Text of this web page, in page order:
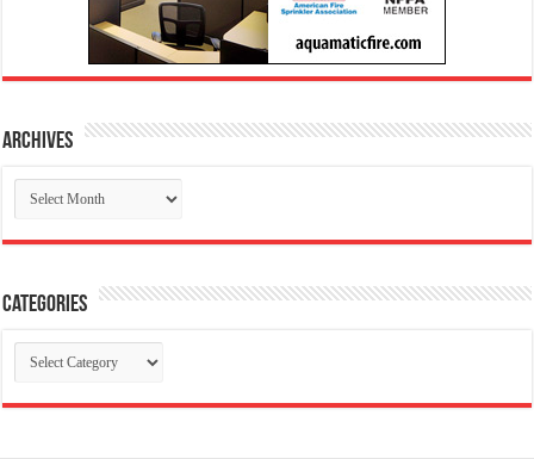
Archives
Archives
Categories
Categories